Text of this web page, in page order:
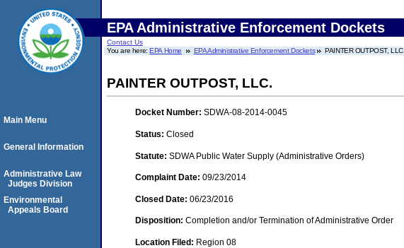
EPA Administrative Enforcement Dockets
Contact Us
You are here:EPA Home EPA Administrative Enforcement Dockets PAINTER OUTPOST, LLC.
PAINTER OUTPOST, LLC.
Docket Number: SDWA-08-2014-0045
Status: Closed
Statute: SDWA Public Water Supply (Administrative Orders)
Complaint Date: 09/23/2014
Closed Date: 06/23/2016
Disposition: Completion and/or Termination of Administrative Order
Location Filed: Region 08
Main Menu
General Information
Administrative Law
Judges Division
Environmental
Appeals Board